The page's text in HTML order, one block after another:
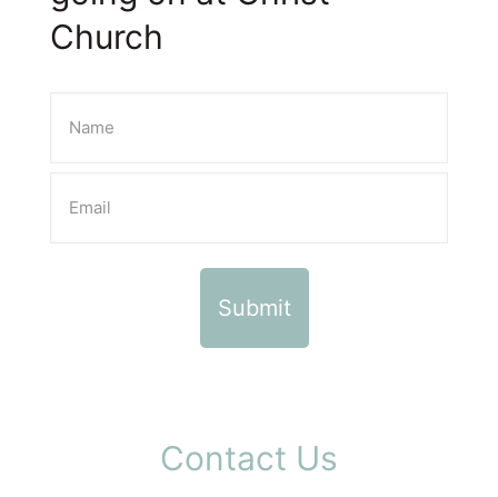
Church
Contact Us